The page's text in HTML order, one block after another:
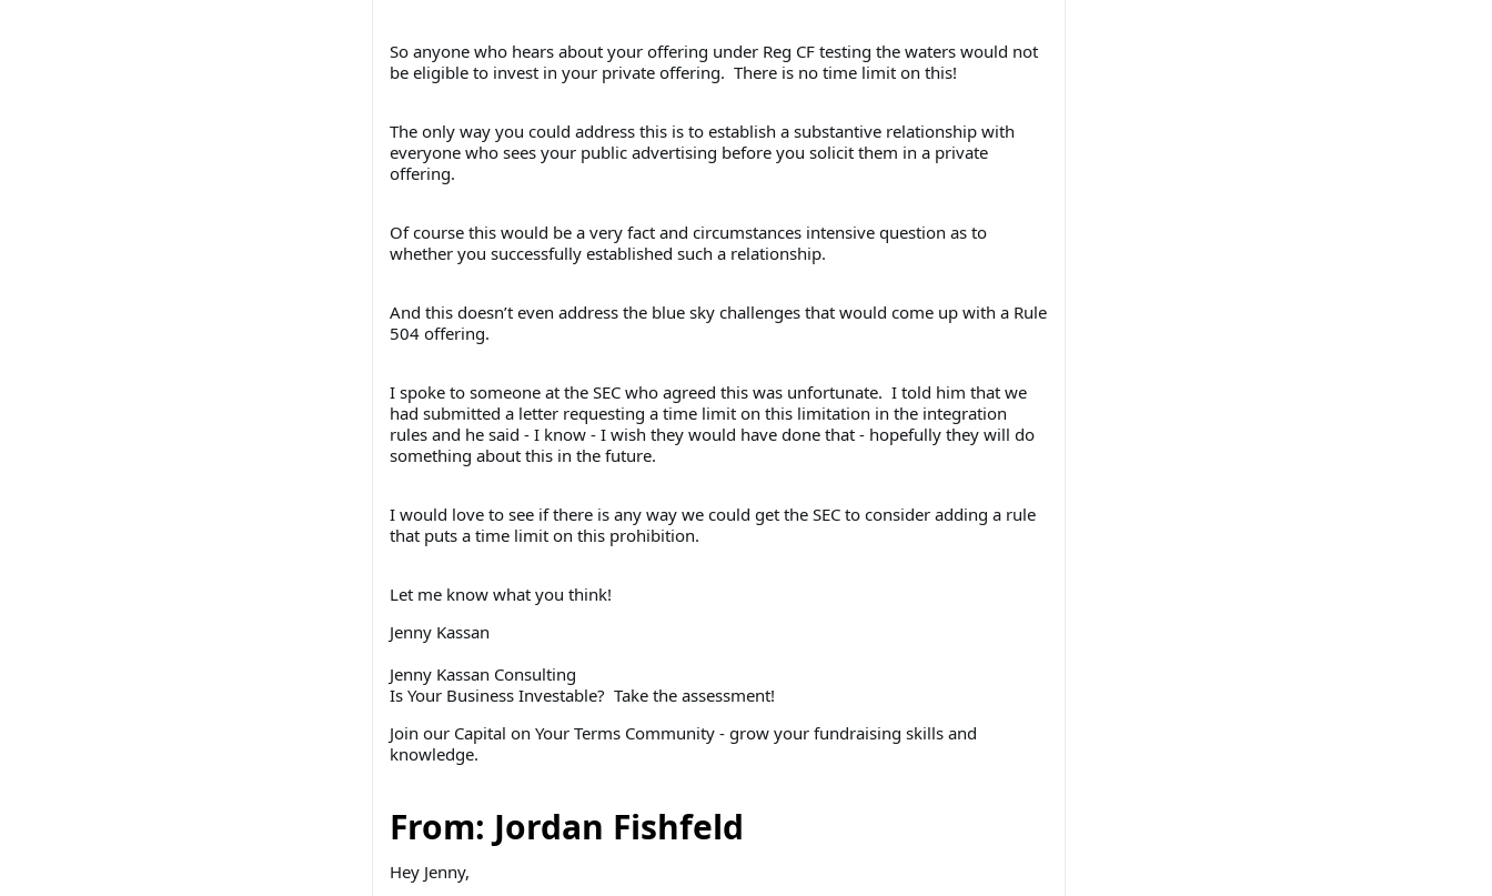
So anyone who hears about your offering under Reg CF testing the waters would not
be eligible to invest in your private offering. There is no time limit on this!
The only way you could address this is to establish a substantive relationship with
everyone who sees your public advertising before you solicit them in a private
offering.
Of course this would be a very fact and circumstances intensive question as to
whether you successfully established such a relationship.
And this doesn’t even address the blue sky challenges that would come up with a Rule
504 offering.
I spoke to someone at the SEC who agreed this was unfortunate. I told him that we
had submitted a letter requesting a time limit on this limitation in the integration
rules and he said - I know - I wish they would have done that - hopefully they will do
something about this in the future.
I would love to see if there is any way we could get the SEC to consider adding a rule
that puts a time limit on this prohibition.
Let me know what you think!
Jenny Kassan
Jenny Kassan Consulting
Is Your Business Investable? Take the assessment!
Join our Capital on Your Terms Community - grow your fundraising skills and
knowledge.
From: Jordan Fishfeld
Hey Jenny,